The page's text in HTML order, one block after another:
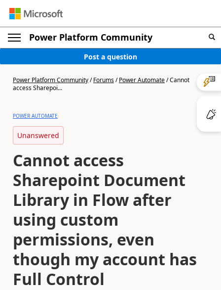
Power Platform Community
Post a question
Power Platform Community/Forums/Power Automate/Cannot
access Sharepoi...
POWER AUTOMATE
Unanswered
Cannot access
Sharepoint Document
Library in Flow after
using custom
permissions, even
though my account has
Full Control